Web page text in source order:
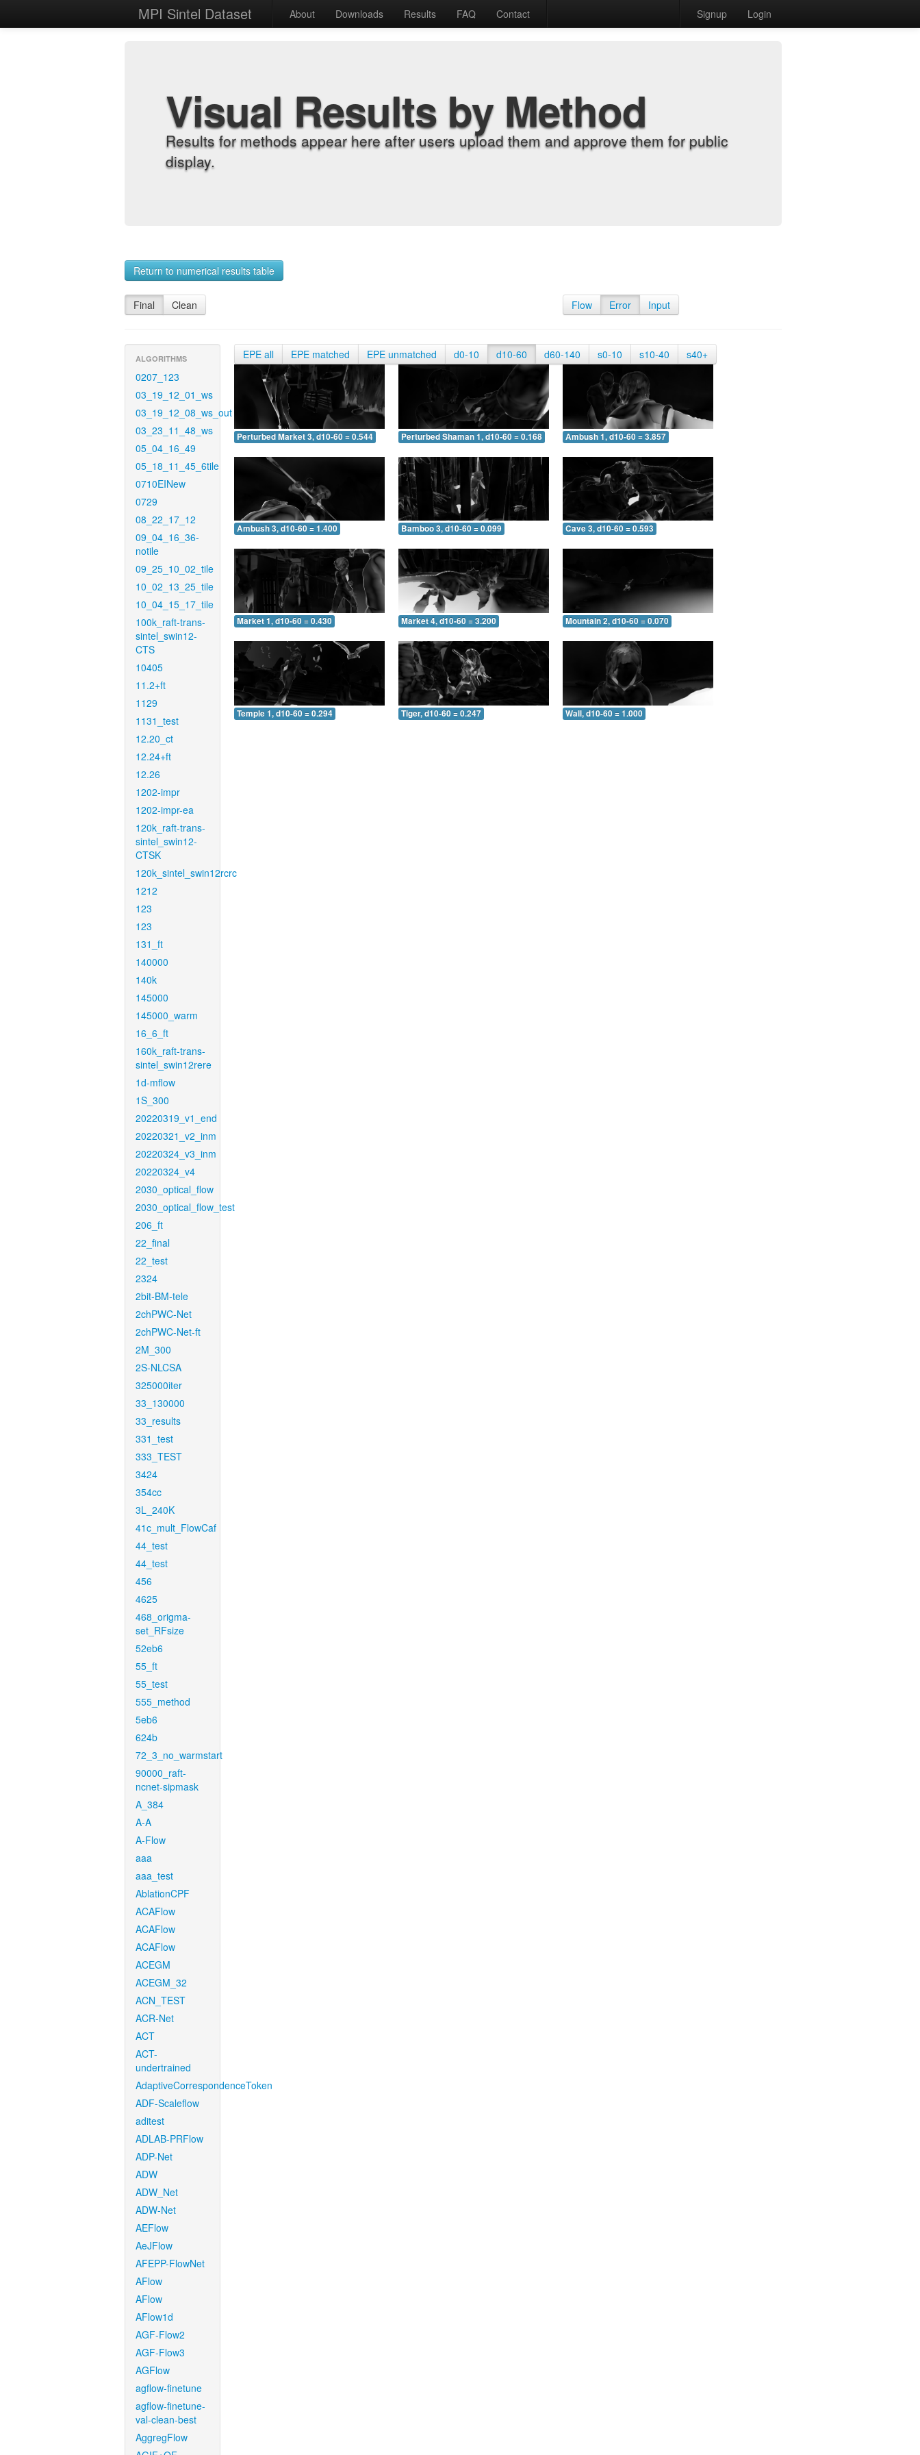
MPI Sintel Dataset About Downloads Results FAQ Contact Signup Login
Visual Results by Method
Results for methods appear here after users upload them and approve them for public
display.
Return to numerical results table
Final Clean Flow Error Input
ALGORITHMS
0207_123
03_19_12_01_ws
03_19_12_08_ws_out
03_23_11_48_ws
05_04_16_49
05_18_11_45_6tile
0710EINew
0729
08_22_17_12
09_04_16_36-
notile
09_25_10_02_tile
10_02_13_25_tile
10_04_15_17_tile
100k_raft-trans-
sintel_swin12-
CTS
10405
11.2+ft
1129
1131_test
12.20_ct
12.24+ft
12.26
1202-impr
1202-impr-ea
120k_raft-trans-
sintel_swin12-
CTSK
120k_sintel_swin12rcrc
1212
123
123
131_ft
140000
140k
145000
145000_warm
16_6_ft
160k_raft-trans-
sintel_swin12rere
1d-mflow
1S_300
20220319_v1_end
20220321_v2_inm
20220324_v3_inm
20220324_v4
2030_optical_flow
2030_optical_flow_test
206_ft
22_final
22_test
2324
2bit-BM-tele
2chPWC-Net
2chPWC-Net-ft
2M_300
2S-NLCSA
325000iter
33_130000
33_results
331_test
333_TEST
3424
354cc
3L_240K
41c_mult_FlowCaf
44_test
44_test
456
4625
468_origma-
set_RFsize
52eb6
55_ft
55_test
555_method
5eb6
624b
72_3_no_warmstart
90000_raft-
ncnet-sipmask
A_384
A-A
A-Flow
aaa
aaa_test
AblationCPF
ACAFlow
ACAFlow
ACAFlow
ACEGM
ACEGM_32
ACN_TEST
ACR-Net
ACT
ACT-
undertrained
AdaptiveCorrespondenceToken
ADF-Scaleflow
aditest
ADLAB-PRFlow
ADP-Net
ADW
ADW_Net
ADW-Net
AEFlow
AeJFlow
AFEPP-FlowNet
AFlow
AFlow
AFlow1d
AGF-Flow2
AGF-Flow3
AGFlow
agflow-finetune
agflow-finetune-
val-clean-best
AggregFlow
EPE all EPE matched EPE unmatched d0-10 d10-60 d60-140 s0-10 s10-40 s40+
Perturbed Market 3, d10-60 = 0.544 Perturbed Shaman 1, d10-60 = 0.168 Ambush 1, d10-60 = 3.857
Ambush 3, d10-60 = 1.400 Bamboo 3, d10-60 = 0.099 Cave 3, d10-60 = 0.593
Market 1, d10-60 = 0.430 Market 4, d10-60 = 3.200 Mountain 2, d10-60 = 0.070
Temple 1, d10-60 = 0.294 Tiger, d10-60 = 0.247 Wall, d10-60 = 1.000